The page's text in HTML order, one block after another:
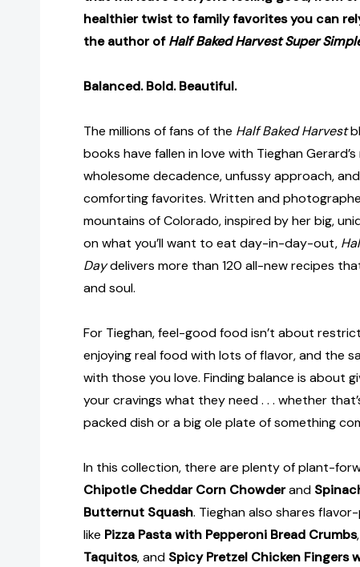
healthier twist to family favorites you can
the author ofHalf Baked Harvest Super
Balanced. Bold. Beautiful.
The millions of fans of the Half Baked Harvest
books have fallen in love with Tieghan
wholesome decadence, unfussy approach,
comforting favorites. Written and
mountains of Colorado, inspired by her big,
on what you’ll want to eat day-in-day-out,
Daydelivers more than 120 all-new recipes
and soul.
For Tieghan, feel-good food isn’t about
enjoying real food with lots of flavor, and the
with those you love. Finding balance is about
your cravings what they need . . . whether
packed dish or a big ole plate of something
In this collection, there are plenty of plant-
Chipotle Cheddar Corn Chowderand
Butternut Squash. Tieghan also shares
like Pizza Pasta with Pepperoni Bread Crumbs,
Taquitos, and Spicy Pretzel Chicken Fingers